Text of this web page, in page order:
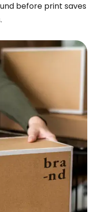
before print saves